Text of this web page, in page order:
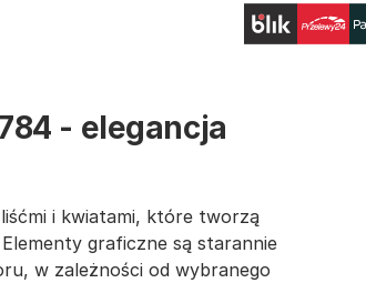
- elegancja
i kwiatami, które tworzą
graficzne są starannie
w zależności od wybranego